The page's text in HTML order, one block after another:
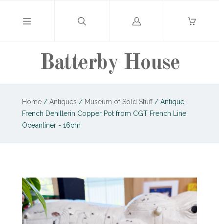
Batterby House
Log
Home / Antiques / Museum of Sold Stuff /Antique
French Dehillerin Copper Pot from CGT French Line
Oceanliner - 16cm